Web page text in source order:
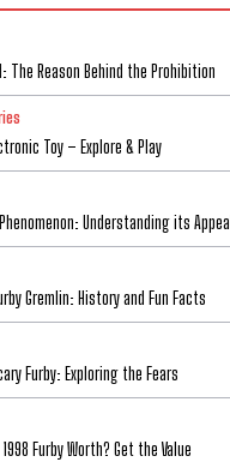
The Reason Behind the Prohibition
Toy – Explore & Play
Understanding its Appeal
Gremlin: History and Fun Facts
Furby: Exploring the Fears
Furby Worth? Get the Value